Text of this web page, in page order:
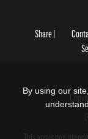
Share
By using our